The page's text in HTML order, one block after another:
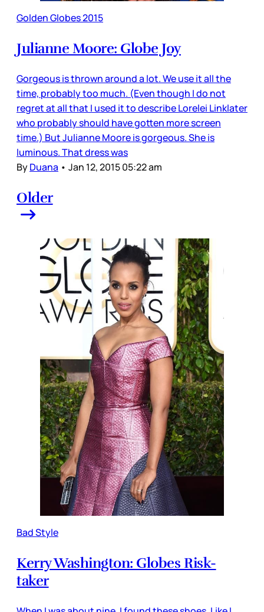
Golden Globes 2015
Julianne Moore: Globe Joy
Gorgeous is thrown around a lot. We use it all the
time, probably too much. (Even though I do not
regret at all that I used it to describe Lorelei Linklater
who probably should have gotten more screen
time.) But Julianne Moore is gorgeous. She is
luminous. That dress was
ByDuana • Jan 12, 2015 05:22 am
Older
Bad Style
Kerry Washington: Globes Risk-
taker